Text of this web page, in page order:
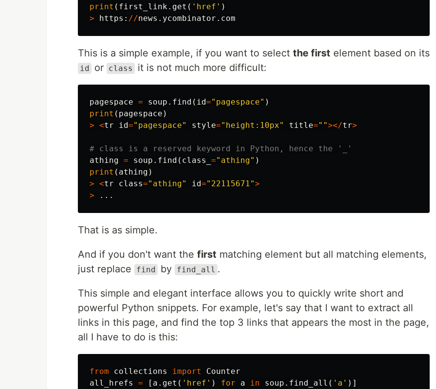
print ( first_link. get ( 'href' )
>
https : //news . ycombinator . com
This is a simple example, if you want to select the first element based on its
id or class it is not much more difficult:
pagespace = soup . find ( id="pagespace" )
print ( pagespace )
> <tr id="pagespace" style="height:10px" title=""></tr>
athing = soup . find ( class_ ="athing" )
print ( athing )
> <tr class="athing" id="22115671">
>
...
That is as simple.
And if you don't want the first matching element but all matching elements,
just replace
find by find_all .
This simple and elegant interface allows you to quickly write short and
powerful Python snippets. For example, let's say that I want to extract all
links in this page, and find the top 3 links that appears the most in the page,
all I have to do is this:
from collections import
Counter
all_hrefs
= [ a . get ( 'href' ) for a in soup . find_all ( 'a' )]